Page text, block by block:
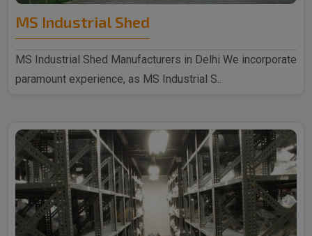
MS Industrial Shed
MS Industrial Shed Manufacturers in Delhi We incorporate
paramount experience, as MS Industrial S..